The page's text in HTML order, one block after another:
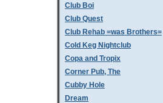
Club Boi
Club Quest
Club Rehab =was Brothers=
Cold Keg Nightclub
Copa and Tropix
Corner Pub, The
Cubby Hole
Dream